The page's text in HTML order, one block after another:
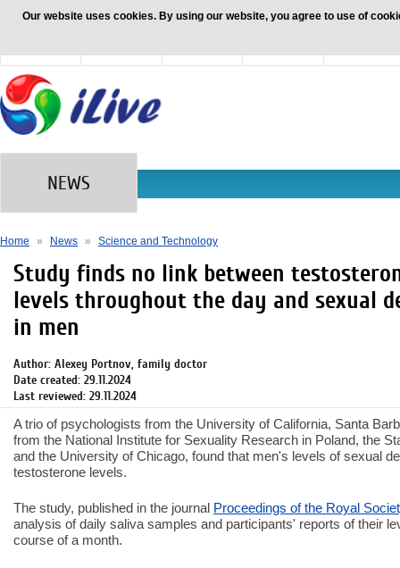
Our website uses cookies. By using our website, you agree to use of
NEWS
Home » News » Science and Technology
Study finds no link between
levels throughout the day and sexual
in men
Author: Alexey Portnov, family doctor
Date created: 29.11.2024
Last reviewed: 29.11.2024
A trio of psychologists from the University of California, Santa
from the National Institute for Sexuality Research in Poland, the
and the University of Chicago, found that men's levels of sexual
testosterone levels.
The study, published in the journal Proceedings of the Royal
analysis of daily saliva samples and participants' reports of their
course of a month.